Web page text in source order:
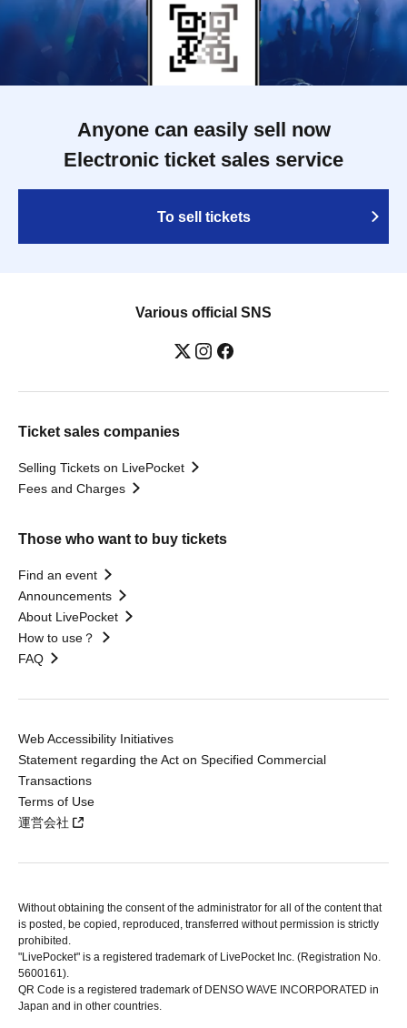
Anyone can easily sell now
Electronic ticket sales service
To sell tickets
Various official SNS
Ticket sales companies
Selling Tickets on LivePocket
Fees and Charges
Those who want to buy tickets
Find an event
Announcements
About LivePocket
How to use？
FAQ
Web Accessibility Initiatives
Statement regarding the Act on Specified Commercial
Transactions
Terms of Use
運営会社
Without obtaining the consent of the administrator for all of the content that
is posted, be copied, reproduced, transferred without permission is strictly
prohibited.
"LivePocket" is a registered trademark of LivePocket Inc. (Registration No.
5600161).
QR Code is a registered trademark of DENSO WAVE INCORPORATED in
Japan and in other countries.